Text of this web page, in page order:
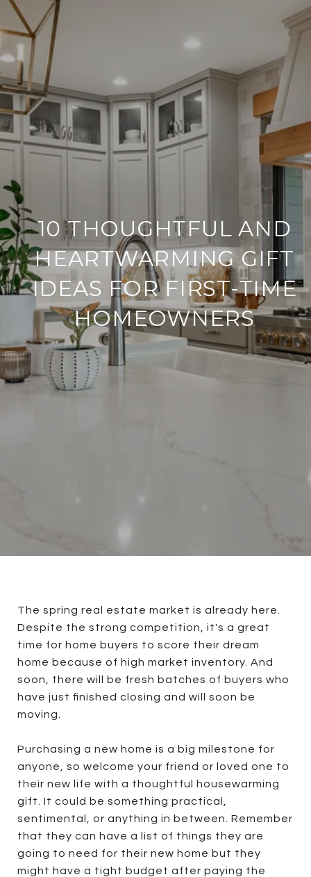
10 THOUGHTFUL AND
HEARTWARMING GIFT
IDEAS FOR FIRST-TIME
HOMEOWNERS
The spring real estate market is already here.
Despite the strong competition, it's a great
time for home buyers to score their dream
home because of high market inventory. And
soon, there will be fresh batches of buyers who
have just finished closing and will soon be
moving.
Purchasing a new home is a big milestone for
anyone, so welcome your friend or loved one to
their new life with a thoughtful housewarming
gift. It could be something practical,
sentimental, or anything in between. Remember
that they can have a list of things they are
going to need for their new home but they
might have a tight budget after paying the